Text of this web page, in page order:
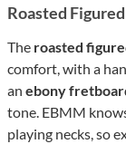
Roasted
The roasted
comfort, with a
an ebony
tone. EBMM
playing necks, so